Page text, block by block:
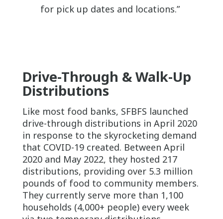
for pick up dates and locations.”
Drive-Through & Walk-Up
Distributions
Like most food banks, SFBFS launched
drive-through distributions in April 2020
in response to the skyrocketing demand
that COVID-19 created. Between April
2020 and May 2022, they hosted 217
distributions, providing over 5.3 million
pounds of food to community members.
They currently serve more than 1,100
households (4,000+ people) every week